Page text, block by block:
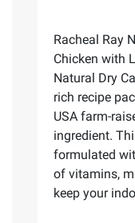
Racheal Ray
Chicken with
Natural Dry
rich recipe
USA farm-
ingredient.
formulated
of vitamins,
keep your